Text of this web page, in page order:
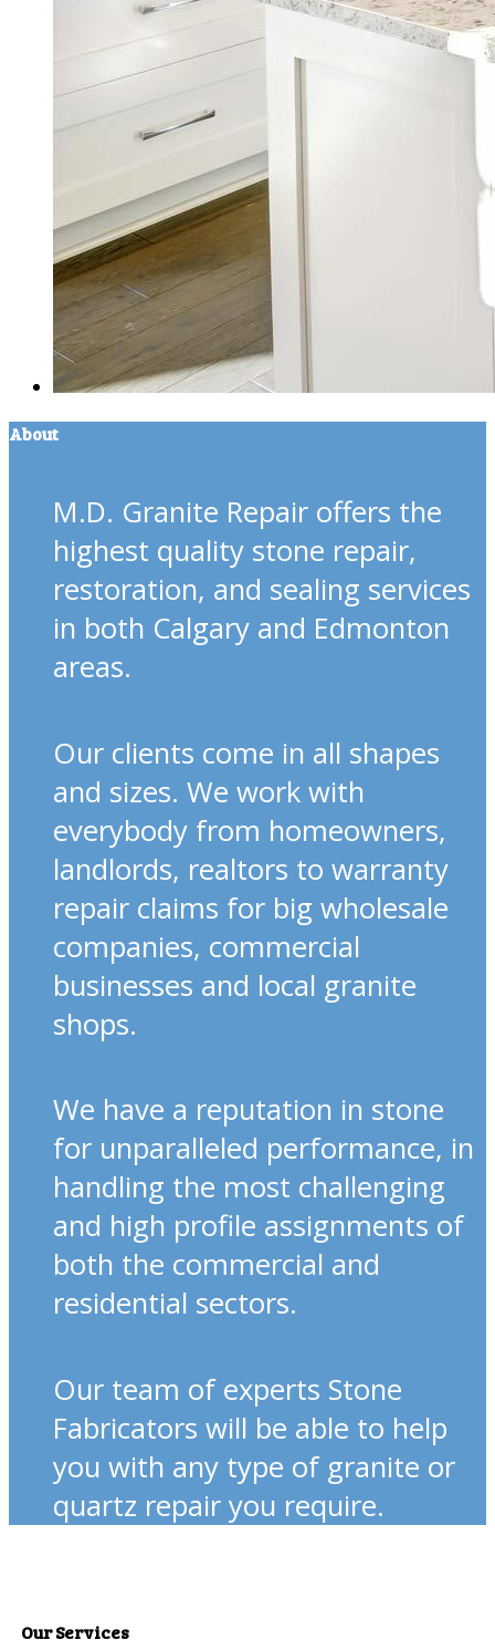
About
M.D. Granite Repair offers the
highest quality stone repair,
restoration, and sealing services
in both Calgary and Edmonton
areas.
Our clients come in all shapes
and sizes. We work with
everybody from homeowners,
landlords, realtors to warranty
repair claims for big wholesale
companies, commercial
businesses and local granite
shops.
We have a reputation in stone
for unparalleled performance, in
handling the most challenging
and high profile assignments of
both the commercial and
residential sectors.
Our team of experts Stone
Fabricators will be able to help
you with any type of granite or
quartz repair you require.
Our Services